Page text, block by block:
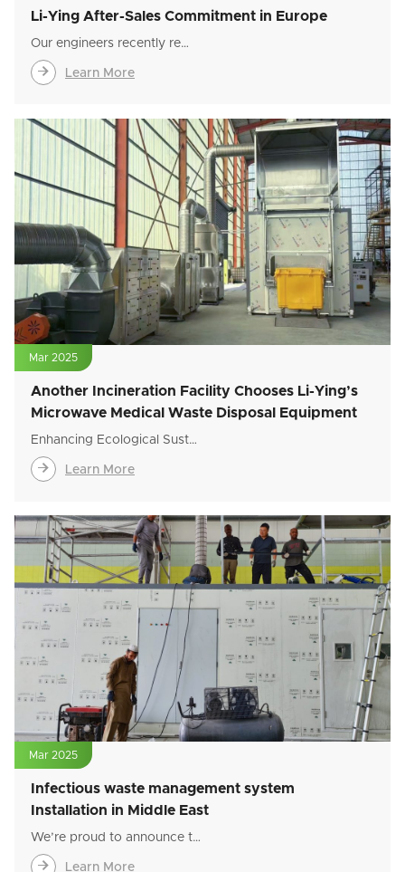
Li-Ying After-Sales Commitment in Europe
Our engineers recently re…
 Learn More
Another Incineration Facility Chooses Li-Ying’s
Microwave Medical Waste Disposal Equipment
Enhancing Ecological Sust…
 Learn More
Mar 2025
Infectious waste management system
Installation in Middle East
We’re proud to announce t…
 Learn More
Mar 2025